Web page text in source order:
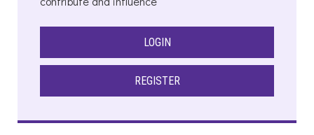
LOGIN
REGISTER